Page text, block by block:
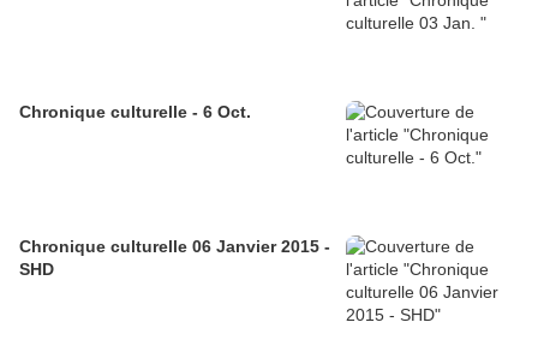
Chronique culturelle - 6 Oct.
Chronique culturelle 06 Janvier 2015 -
SHD